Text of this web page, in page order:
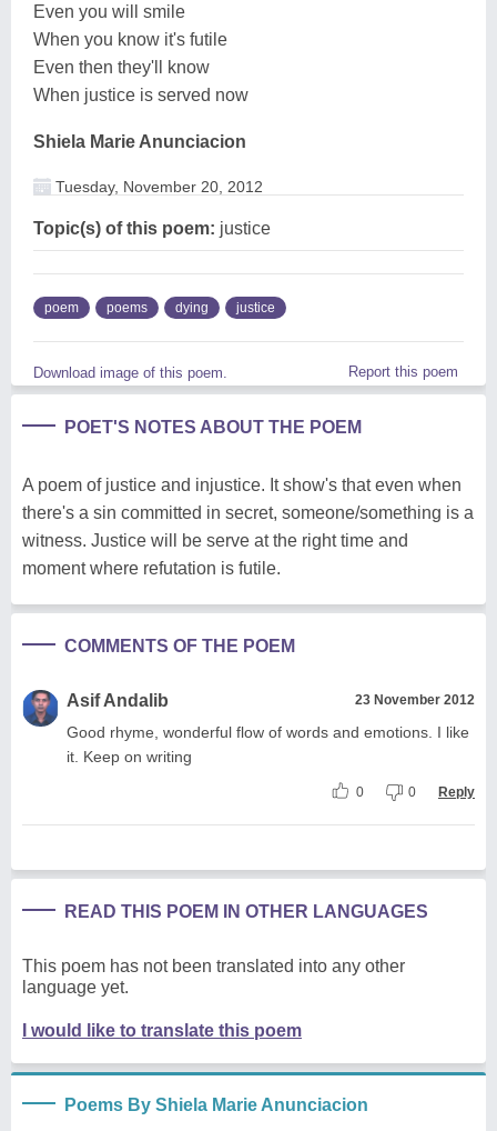
Even you will smile
When you know it's futile
Even then they'll know
When justice is served now
Shiela Marie Anunciacion
Tuesday, November 20, 2012
Topic(s) of this poem: justice
poem poems dying justice
Download image of this poem. Report this poem
POET'S NOTES ABOUT THE POEM
A poem of justice and injustice. It show's that even when
there's a sin committed in secret, someone/something is a
witness. Justice will be serve at the right time and
moment where refutation is futile.
COMMENTS OF THE POEM
Asif Andalib 23 November 2012
Good rhyme, wonderful flow of words and emotions. I like
it. Keep on writing
0 0 Reply
READ THIS POEM IN OTHER LANGUAGES
This poem has not been translated into any other
language yet.
I would like to translate this poem
Poems By Shiela Marie Anunciacion